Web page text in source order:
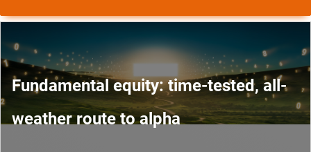
Fundamental equity: time-tested, all-
weather route to alpha